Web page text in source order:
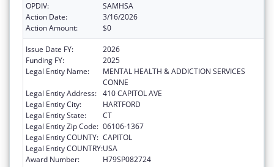
OPDIV:
SAMHSA
Action Date:
3/16/2026
Action Amount:
$0
Issue Date FY:
2026
Funding FY:
2025
Legal Entity Name:
MENTAL HEALTH & ADDICTION SERVICES
CONNE
Legal Entity Address: 410 CAPITOL AVE
Legal Entity City:
HARTFORD
Legal Entity State:
CT
Legal Entity Zip Code: 06106-1367
Legal Entity COUNTY: CAPITOL
Legal Entity COUNTRY:USA
Award Number:
H79SP082724